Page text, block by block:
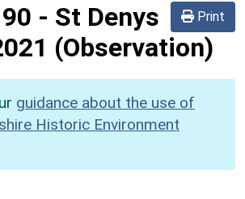
Print
- St Denys
(Observation)
guidance about the use of
Historic Environment